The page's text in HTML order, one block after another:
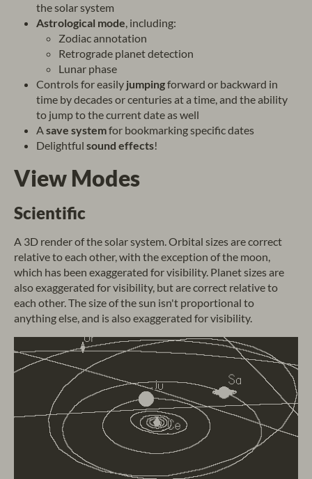
the solar system
Astrological mode, including:
Zodiac annotation
Retrograde planet detection
Lunar phase
Controls for easily jumpingforward or backward in
time by decades or centuries at a time, and the ability
to jump to the current date as well
Asave systemfor bookmarking specific dates
Delightful sound effects!
View Modes
Scientific
A 3D render of the solar system. Orbital sizes are correct
relative to each other, with the exception of the moon,
which has been exaggerated for visibility. Planet sizes are
also exaggerated for visibility, but are correct relative to
each other. The size of the sun isn't proportional to
anything else, and is also exaggerated for visibility.